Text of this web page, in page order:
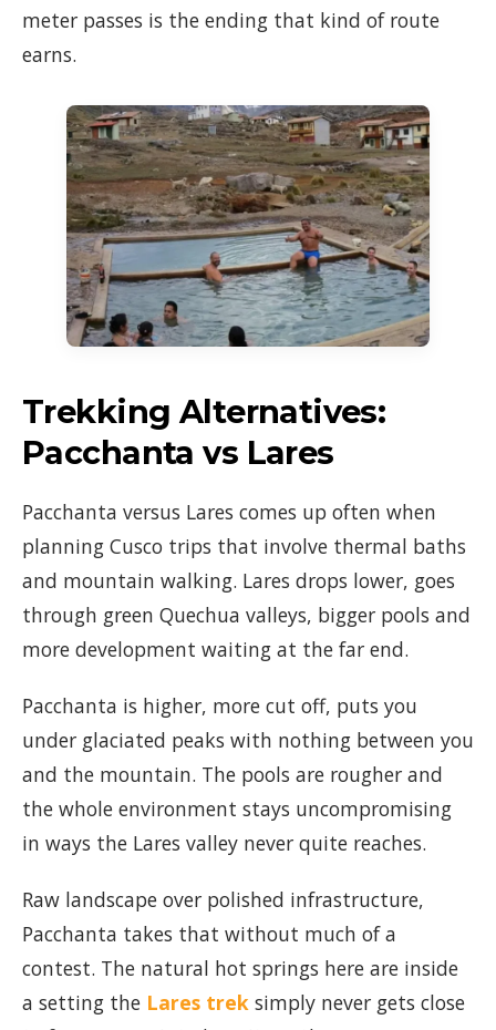
meter passes is the ending that kind of route
earns.
Trekking Alternatives:
Pacchanta vs Lares
Pacchanta versus Lares comes up often when
planning Cusco trips that involve thermal baths
and mountain walking. Lares drops lower, goes
through green Quechua valleys, bigger pools and
more development waiting at the far end.
Pacchanta is higher, more cut off, puts you
under glaciated peaks with nothing between you
and the mountain. The pools are rougher and
the whole environment stays uncompromising
in ways the Lares valley never quite reaches.
Raw landscape over polished infrastructure,
Pacchanta takes that without much of a
contest. The natural hot springs here are inside
a setting the Lares trek simply never gets close